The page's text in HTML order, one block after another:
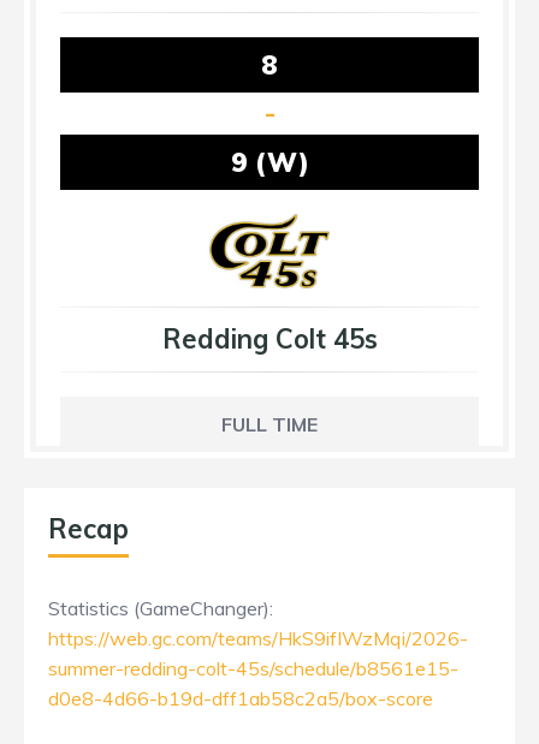
8
-
9 (W)
Redding Colt 45s
FULL TIME
Recap
Statistics (GameChanger):
https://web.gc.com/teams/HkS9ifIWzMqi/2026-
summer-redding-colt-45s/schedule/b8561e15-
d0e8-4d66-b19d-dff1ab58c2a5/box-score